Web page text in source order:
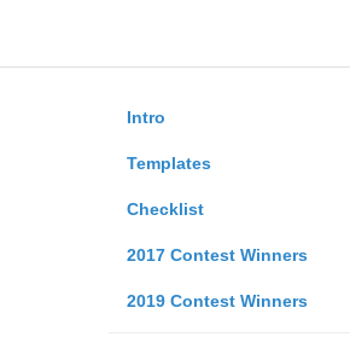
Intro
Templates
Checklist
2017 Contest Winners
2019 Contest Winners